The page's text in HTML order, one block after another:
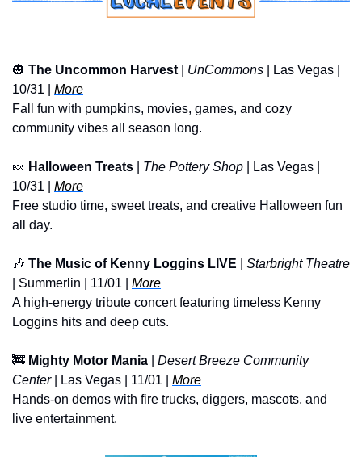
🎃 The Uncommon Harvest UnCommons | Las Vegas |
10/31 | More
Fall fun with pumpkins, movies, games, and cozy
community vibes all season long.
🍬 Halloween Treats The Pottery Shop | Las Vegas |
10/31 | More
Free studio time, sweet treats, and creative Halloween fun
all day.
🎶 The Music of Kenny Loggins LIVE
Starbright Theatre
| Summerlin | 11/01 | More
A high-energy tribute concert featuring timeless Kenny
Loggins hits and deep cuts.
🚒 Mighty Motor Mania
Desert Breeze Community
Center | Las Vegas | 11/01 | More
Hands-on demos with fire trucks, diggers, mascots, and
live entertainment.